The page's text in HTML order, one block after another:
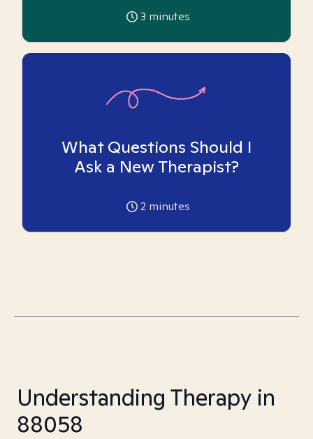
3 minutes
What Questions Should I
Ask a New Therapist?
2 minutes
Understanding Therapy in
88058